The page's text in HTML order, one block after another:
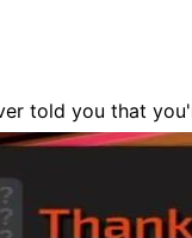
told you that